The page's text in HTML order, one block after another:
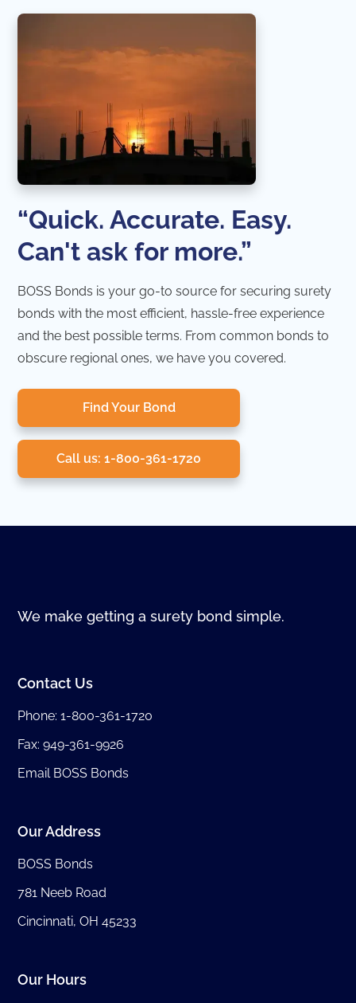
“Quick. Accurate. Easy.
Can't ask for more.”
BOSS Bonds is your go-to source for securing surety
bonds with the most efficient, hassle-free experience
and the best possible terms. From common bonds to
obscure regional ones, we have you covered.
Find Your Bond
Call us: 1-800-361-1720
We make getting a surety bond simple.
Contact Us
Phone:1-800-361-1720
Fax: 949-361-9926
Email BOSS Bonds
Our Address
BOSS Bonds
781 Neeb Road
Cincinnati, OH 45233
Our Hours